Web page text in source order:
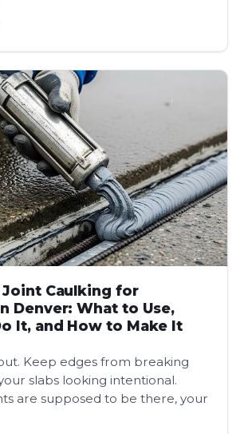
Joint Caulking for
Denver: What to Use,
It, and How to Make It
Keep edges from breaking
slabs looking intentional.
are supposed to be there, your